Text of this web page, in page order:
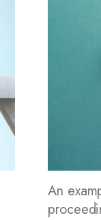
An